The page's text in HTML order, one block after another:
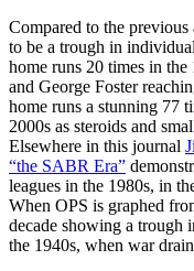
Compared to the previous
to be a trough in
home runs 20 times in
and George Foster
home runs a stunning 77
2000s as steroids and
Elsewhere in this journal
“the SABR Era”
leagues in the 1980s, in
When OPS is graphed
decade showing a trough
the 1940s, when war